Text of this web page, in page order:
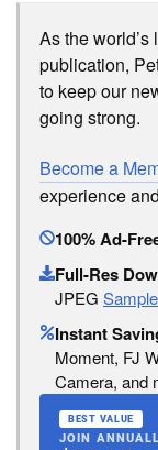
As the
publication,
to keep our
going strong.
Become a
experience
100% Ad-
Full-Res
JPEG
Instant
Moment, FJ
Camera, and
BEST VALUE
JOIN